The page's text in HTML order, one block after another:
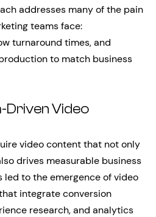
addresses many of the pain
teams face:
turnaround times, and
to match business
Driven Video
video content that not only
drives measurable business
led to the emergence of video
integrate conversion
research, and analytics